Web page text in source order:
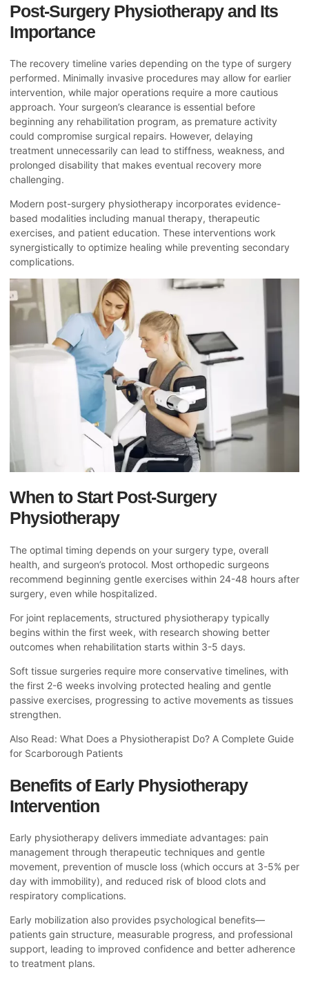
Post-Surgery Physiotherapy and Its
Importance
The recovery timeline varies depending on the type of surgery
performed. Minimally invasive procedures may allow for earlier
intervention, while major operations require a more cautious
approach. Your surgeon’s clearance is essential before
beginning any rehabilitation program, as premature activity
could compromise surgical repairs. However, delaying
treatment unnecessarily can lead to stiffness, weakness, and
prolonged disability that makes eventual recovery more
challenging.
Modern post-surgery physiotherapy incorporates evidence-
based modalities including manual therapy, therapeutic
exercises, and patient education. These interventions work
synergistically to optimize healing while preventing secondary
complications.
When to Start Post-Surgery
Physiotherapy
The optimal timing depends on your surgery type, overall
health, and surgeon’s protocol. Most orthopedic surgeons
recommend beginning gentle exercises within 24-48 hours after
surgery, even while hospitalized.
For joint replacements, structured physiotherapy typically
begins within the first week, with research showing better
outcomes when rehabilitation starts within 3-5 days.
Soft tissue surgeries require more conservative timelines, with
the first 2-6 weeks involving protected healing and gentle
passive exercises, progressing to active movements as tissues
strengthen.
Also Read: What Does a Physiotherapist Do? A Complete Guide
for Scarborough Patients
Benefits of Early Physiotherapy
Intervention
Early physiotherapy delivers immediate advantages: pain
management through therapeutic techniques and gentle
movement, prevention of muscle loss (which occurs at 3-5% per
day with immobility), and reduced risk of blood clots and
respiratory complications.
Early mobilization also provides psychological benefits—
patients gain structure, measurable progress, and professional
support, leading to improved confidence and better adherence
to treatment plans.